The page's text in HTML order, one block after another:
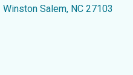
Winston Salem, NC 27103